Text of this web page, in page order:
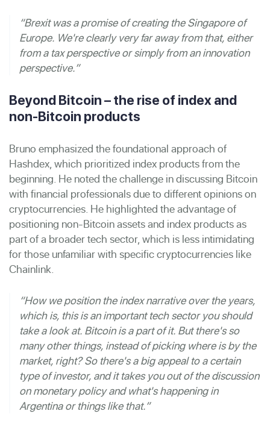
“Brexit was a promise of creating the Singapore of
Europe. We're clearly very far away from that, either
from a tax perspective or simply from an innovation
perspective.”
Beyond Bitcoin – the rise of index and
non-Bitcoin products
Bruno emphasized the foundational approach of
Hashdex, which prioritized index products from the
beginning. He noted the challenge in discussing Bitcoin
with financial professionals due to different opinions on
cryptocurrencies. He highlighted the advantage of
positioning non-Bitcoin assets and index products as
part of a broader tech sector, which is less intimidating
for those unfamiliar with specific cryptocurrencies like
Chainlink.
“How we position the index narrative over the years,
which is, this is an important tech sector you should
take a look at. Bitcoin is a part of it. But there's so
many other things, instead of picking where is by the
market, right? So there's a big appeal to a certain
type of investor, and it takes you out of the discussion
on monetary policy and what's happening in
Argentina or things like that.”